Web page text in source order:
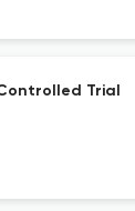
Trial